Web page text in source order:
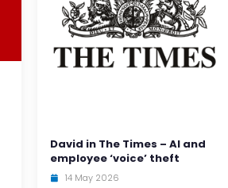
David in The Times – AI and
employee ‘voice’ theft
14 May 2026